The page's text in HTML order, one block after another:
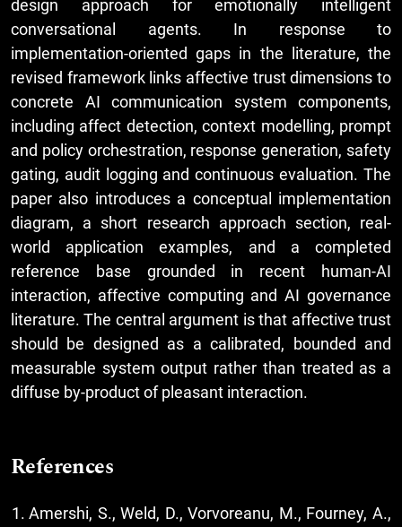
design approach for emotionally intelligent
conversational agents. In response to
implementation-oriented gaps in the literature, the
revised framework links affective trust dimensions to
concrete AI communication system components,
including affect detection, context modelling, prompt
and policy orchestration, response generation, safety
gating, audit logging and continuous evaluation. The
paper also introduces a conceptual implementation
diagram, a short research approach section, real-
world application examples, and a completed
reference base grounded in recent human-AI
interaction, affective computing and AI governance
literature. The central argument is that affective trust
should be designed as a calibrated, bounded and
measurable system output rather than treated as a
diffuse by-product of pleasant interaction.
References
Amershi, S., Weld, D., Vorvoreanu, M., Fourney, A.,